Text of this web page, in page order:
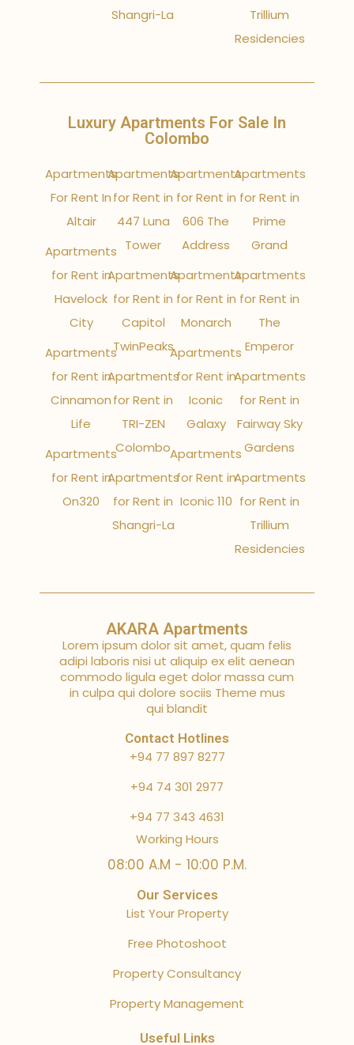
Shangri-La
Trillium
Residencies
Luxury Apartments For Sale In
Colombo
Apartments
For Rent In
Altair
Apartments
for Rent in
Havelock
City
Apartments
for Rent in
Cinnamon
Life
Apartments
for Rent in
On320
Apartments
for Rent in
447 Luna
Tower
Apartments
for Rent in
Capitol
TwinPeaks
Apartments
for Rent in
TRI-ZEN
Colombo
Apartments
for Rent in
Shangri-La
Apartments
for Rent in
606 The
Address
Apartments
for Rent in
Monarch
Apartments
for Rent in
Iconic
Galaxy
Apartments
for Rent in
Iconic 110
Apartments
for Rent in
Prime
Grand
Apartments
for Rent in
The
Emperor
Apartments
for Rent in
Fairway Sky
Gardens
Apartments
for Rent in
Trillium
Residencies
AKARA Apartments
Lorem ipsum dolor sit amet, quam felis
adipi laboris nisi ut aliquip ex elit aenean
commodo ligula eget dolor massa cum
in culpa qui dolore sociis Theme mus
qui blandit
Contact Hotlines
+94 77 897 8277
+94 74 301 2977
+94 77 343 4631
Working Hours
08:00 A.M - 10:00 P.M.
Our Services
List Your Property
Free Photoshoot
Property Consultancy
Property Management
Useful Links